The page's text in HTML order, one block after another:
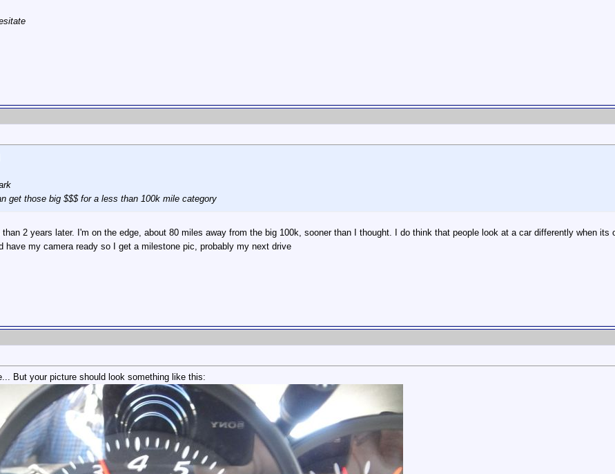
get those big $$$ for a less than 100k mile category
2 years later. I'm on the edge, about 80 miles away from the big 100k, sooner than I thought. I do think that people look at a car differently when its
have my camera ready so I get a milestone pic, probably my next drive
But your picture should look something like this: